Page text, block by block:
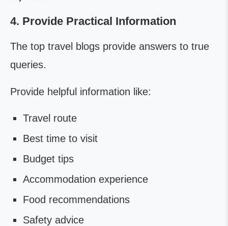
4. Provide Practical Information
The top travel blogs provide answers to true
queries.
Provide helpful information like:
Travel route
Best time to visit
Budget tips
Accommodation experience
Food recommendations
Safety advice